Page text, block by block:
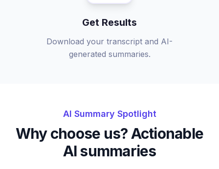
Get Results
Download your transcript and AI-
generated summaries.
AI Summary Spotlight
Why choose us? Actionable
AI summaries